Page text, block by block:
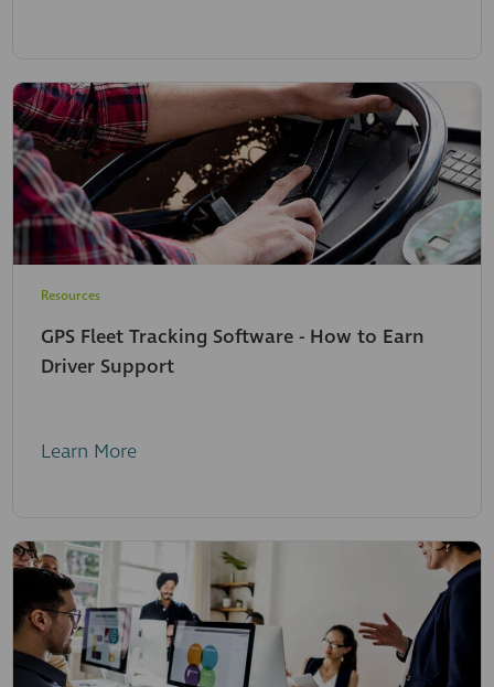
Resources
GPS Fleet Tracking Software - How to Earn
Driver Support
Learn More